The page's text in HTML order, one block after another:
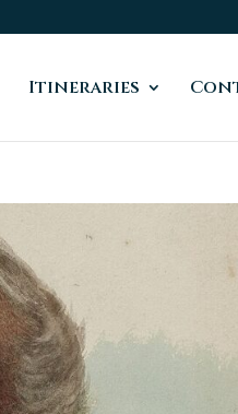
Itineraries